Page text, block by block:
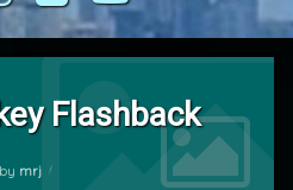
Flashback
by mrj